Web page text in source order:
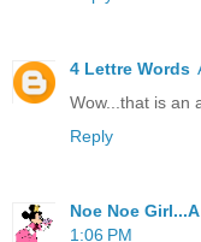
4 Lettre Words
Wow...that is an
Reply
Noe Noe
1:06 PM